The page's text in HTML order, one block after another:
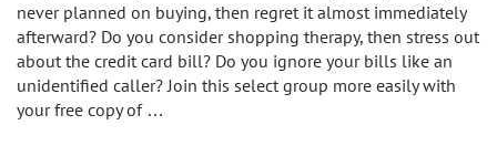
never planned on buying, then regret it almost immediately
afterward? Do you consider shopping therapy, then stress out
about the credit card bill? Do you ignore your bills like an
unidentified caller? Join this select group more easily with
your free copy of …